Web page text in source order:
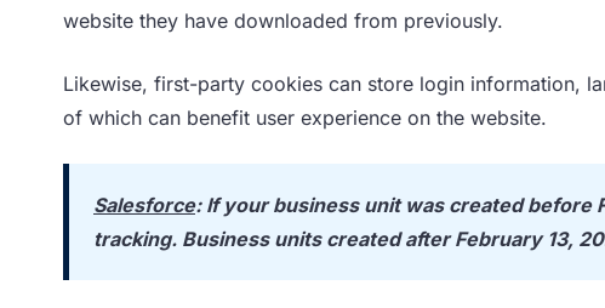
website they have downloaded from previously.
Likewise, first-party cookies can store login information,
of which can benefit user experience on the website.
Salesforce: If your business unit was created before
tracking. Business units created after February 13,